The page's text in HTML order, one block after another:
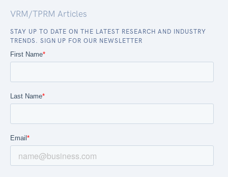
VRM/TPRM Articles
STAY UP TO DATE ON THE LATEST RESEARCH AND INDUSTRY
TRENDS. SIGN UP FOR OUR NEWSLETTER